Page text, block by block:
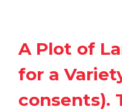
A Plot of
for a
consents).